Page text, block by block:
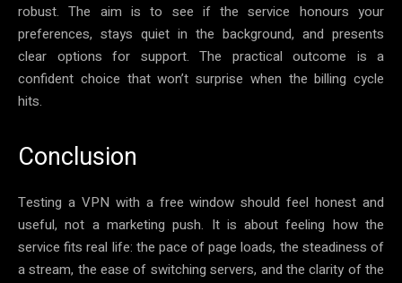
robust. The aim is to see if the service honours your
preferences, stays quiet in the background, and presents
clear options for support. The practical outcome is a
confident choice that won’t surprise when the billing cycle
hits.
Conclusion
Testing a VPN with a free window should feel honest and
useful, not a marketing push. It is about feeling how the
service fits real life: the pace of page loads, the steadiness of
a stream, the ease of switching servers, and the clarity of the